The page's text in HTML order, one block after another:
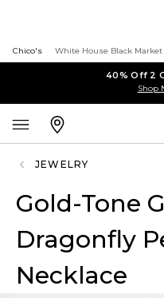
Chico's White House Black Market
40% Off 2
Shop
JEWELRY
Gold-Tone
Dragonfly
Necklace